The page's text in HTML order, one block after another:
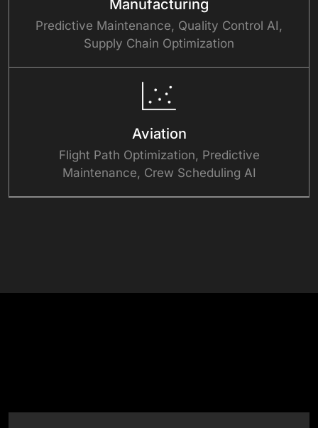
Manufacturing
Predictive Maintenance, Quality Control AI,
Supply Chain Optimization
Aviation
Flight Path Optimization, Predictive
Maintenance, Crew Scheduling AI